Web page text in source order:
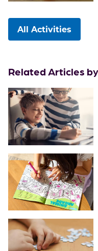
All Activities
Related Articles